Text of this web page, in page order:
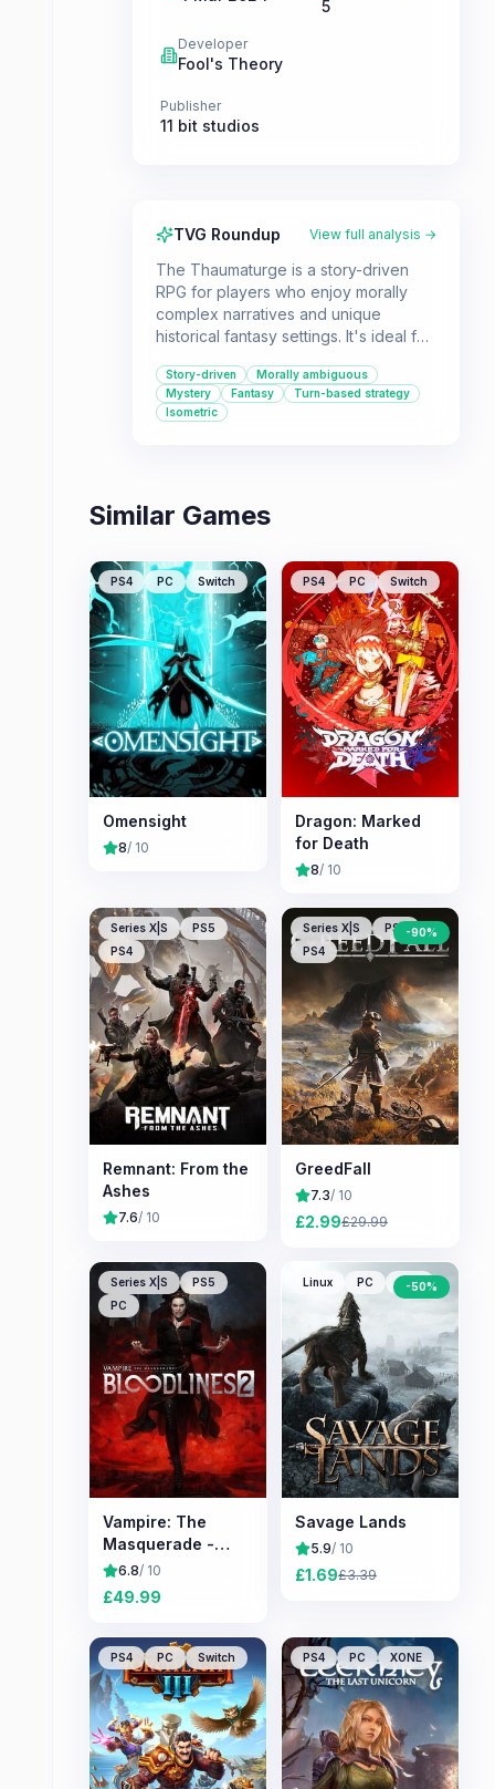
5
Developer
Fool's Theory
Publisher
11 bit studios
TVG Roundup View full analysis →
The Thaumaturge is a story-driven
RPG for players who enjoy morally
complex narratives and unique
historical fantasy settings. It's ideal for
strategy combat and exploring a
world with hidden esoteric elements.
Story-driven
Morally ambiguous
Mystery
Fantasy
Turn-based strategy
Isometric
Similar Games
PS4 PC Switch
Omensight
8/ 10
PS4 PC Switch
Dragon: Marked
for Death
8/ 10
Series X|S
PS5
PS4
Remnant: From the
Ashes
7.6/ 10
Series X|S
PS5
PS4
-90%
GreedFall
7.3/ 10
£2.99£29.99
Series X|S
PS5
PC
Vampire: The
Masquerade -
Bloodlines 2
6.8/ 10
£49.99
Linux PC Mac
-50%
Savage Lands
5.9/ 10
£1.69£3.39
PS4 PC Switch PS4 PC XONE